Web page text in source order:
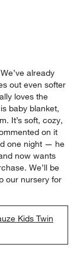
already
out even softer
loves the
baby blanket,
It’s soft, cozy,
on it
one night — he
now wants
We’ll be
our nursery for
Kids Twin